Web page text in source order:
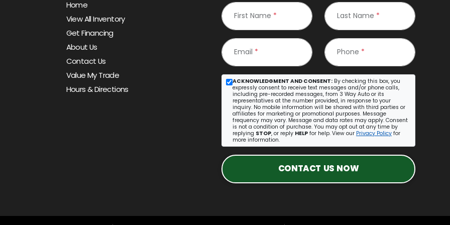
Home
View All Inventory
Get Financing
About Us
Contact Us
Value My Trade
Hours & Directions
First Name * Last Name *
Email * Phone *
ACKNOWLEDGMENT AND CONSENT: By checking this box, you
expressly consent to receive text messages and/or phone calls,
including pre-recorded messages, from 3 Way Auto or its
representatives at the number provided, in response to your
inquiry. No mobile information will be shared with third parties or
affiliates for marketing or promotional purposes. Message
frequency may vary. Message and data rates may apply. Consent
is not a condition of purchase. You may opt out at any time by
replying STOP, or reply HELP for help. View our Privacy Policy for
more information.
CONTACT US NOW